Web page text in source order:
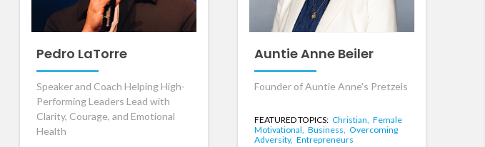
Pedro LaTorre
Speaker and Coach Helping High-
Performing Leaders Lead with
Clarity, Courage, and Emotional
Health
Auntie Anne Beiler
Founder of Auntie Anne's Pretzels
FEATURED TOPICS: Christian, Female
Motivational, Business, Overcoming
Adversity, Entrepreneurs